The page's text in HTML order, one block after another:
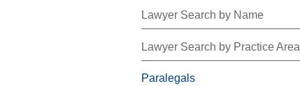
Lawyer Search by Name
Lawyer Search by Practice Area
Paralegals